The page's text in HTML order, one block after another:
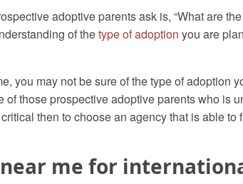
adoptive parents ask is, “What are
of thetype of adoption you are
you may not be sure of the type of adoption
those prospective adoptive parents who is
then to choose an agency that is able
me for